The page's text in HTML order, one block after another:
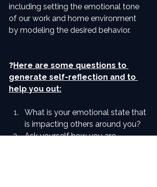
including setting the emotional tone
of our work and home environment
by modeling the desired behavior.
❓Here are some questions to
generate self-reﬂection and to
help you out:
What is your emotional state that
is impacting others around you?
Ask yourself how you are